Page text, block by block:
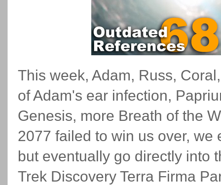
This week, Adam, Russ,
of Adam's ear infection,
Genesis, more Breath of the
2077 failed to win us over, we
but eventually go directly into
Trek Discovery Terra Firma